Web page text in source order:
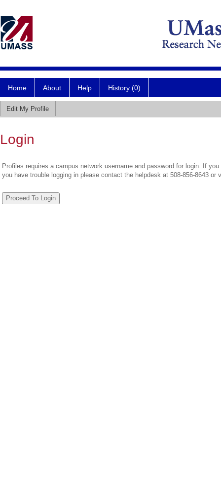
Home About Help History (0)
Edit My Profile
Login
Profiles requires a campus network username and password for login. If
you have trouble logging in please contact the helpdesk at 508-856-8643 or